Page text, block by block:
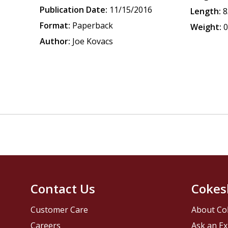
Publication Date: 11/15/2016
Format: Paperback
Author: Joe Kovacs
Length:
Weight:
Contact Us
Customer Care
Careers
About
Ask an